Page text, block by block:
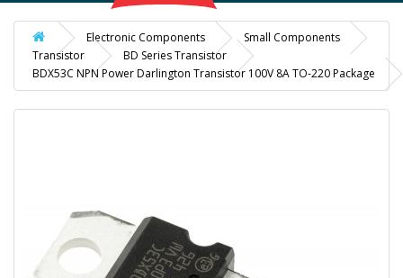
Electronic Components
Small Components
Transistor
BD Series Transistor
BDX53C NPN Power Darlington Transistor 100V 8A TO-220 Package